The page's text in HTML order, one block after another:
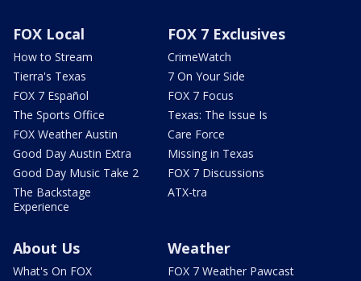
FOX Local
How to Stream
Tierra's Texas
FOX 7 Español
The Sports Office
FOX Weather Austin
Good Day Austin Extra
Good Day Music Take 2
The Backstage
Experience
FOX 7 Exclusives
CrimeWatch
7 On Your Side
FOX 7 Focus
Texas: The Issue Is
Care Force
Missing in Texas
FOX 7 Discussions
ATX-tra
About Us
What's On FOX
Weather
FOX 7 Weather Pawcast